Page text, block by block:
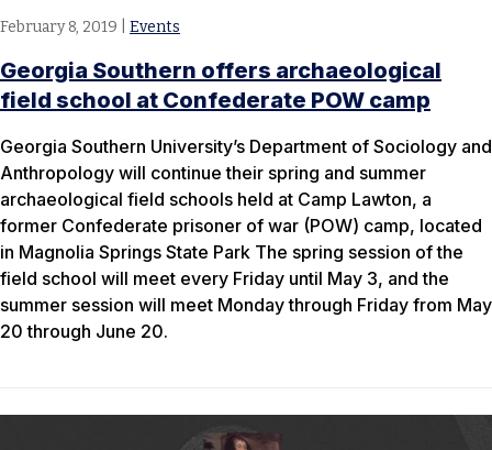
February 8, 2019 Events
Georgia Southern offers archaeological
field school at Confederate POW camp
Georgia Southern University’s Department of Sociology and
Anthropology will continue their spring and summer
archaeological field schools held at Camp Lawton, a
former Confederate prisoner of war (POW) camp, located
in Magnolia Springs State Park The spring session of the
field school will meet every Friday until May 3, and the
summer session will meet Monday through Friday from May
20 through June 20.